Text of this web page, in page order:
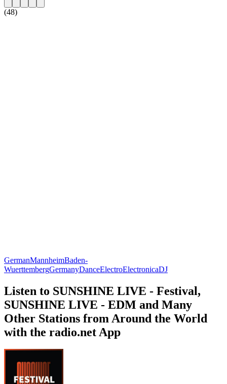
(48)
GermanMannheimBaden-
WuerttembergGermanyDanceElectroElectronicaDJ
Listen to SUNSHINE LIVE - Festival,
SUNSHINE LIVE - EDM and Many
Other Stations from Around the World
with the radio.net App